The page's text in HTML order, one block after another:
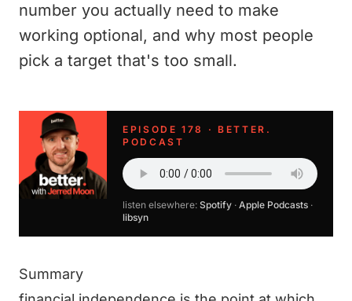
number you actually need to make
working optional, and why most people
pick a target that's too small.
EPISODE 178 · BETTER.
PODCAST
listen elsewhere: Spotify · Apple Podcasts ·
libsyn
Summary